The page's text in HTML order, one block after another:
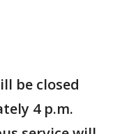
be closed
4 p.m.